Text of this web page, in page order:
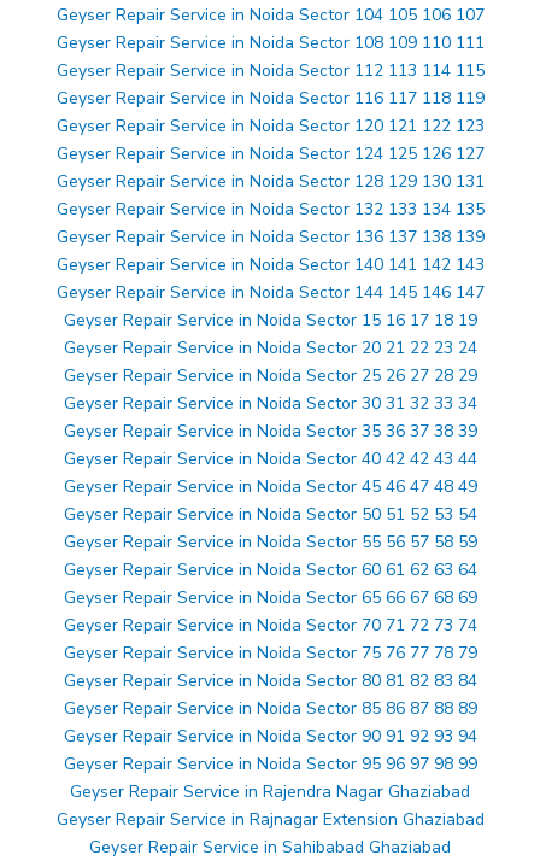
Geyser Repair Service in Noida Sector 104 105 106 107
Geyser Repair Service in Noida Sector 108 109 110 111
Geyser Repair Service in Noida Sector 112 113 114 115
Geyser Repair Service in Noida Sector 116 117 118 119
Geyser Repair Service in Noida Sector 120 121 122 123
Geyser Repair Service in Noida Sector 124 125 126 127
Geyser Repair Service in Noida Sector 128 129 130 131
Geyser Repair Service in Noida Sector 132 133 134 135
Geyser Repair Service in Noida Sector 136 137 138 139
Geyser Repair Service in Noida Sector 140 141 142 143
Geyser Repair Service in Noida Sector 144 145 146 147
Geyser Repair Service in Noida Sector 15 16 17 18 19
Geyser Repair Service in Noida Sector 20 21 22 23 24
Geyser Repair Service in Noida Sector 25 26 27 28 29
Geyser Repair Service in Noida Sector 30 31 32 33 34
Geyser Repair Service in Noida Sector 35 36 37 38 39
Geyser Repair Service in Noida Sector 40 42 42 43 44
Geyser Repair Service in Noida Sector 45 46 47 48 49
Geyser Repair Service in Noida Sector 50 51 52 53 54
Geyser Repair Service in Noida Sector 55 56 57 58 59
Geyser Repair Service in Noida Sector 60 61 62 63 64
Geyser Repair Service in Noida Sector 65 66 67 68 69
Geyser Repair Service in Noida Sector 70 71 72 73 74
Geyser Repair Service in Noida Sector 75 76 77 78 79
Geyser Repair Service in Noida Sector 80 81 82 83 84
Geyser Repair Service in Noida Sector 85 86 87 88 89
Geyser Repair Service in Noida Sector 90 91 92 93 94
Geyser Repair Service in Noida Sector 95 96 97 98 99
Geyser Repair Service in Rajendra Nagar Ghaziabad
Geyser Repair Service in Rajnagar Extension Ghaziabad
Geyser Repair Service in Sahibabad Ghaziabad